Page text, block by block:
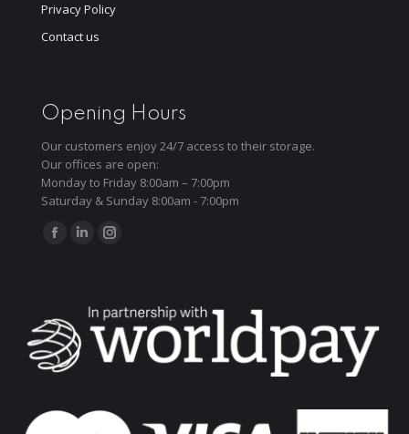
Privacy Policy
Contact us
Opening Hours
Our customers enjoy 24/7 access to their storage.
Our offices are open:
Monday to Friday 8:00am – 7:00pm
Saturday & Sunday 8:00am - 7:00pm
Find us on:
Facebook
in
new
window
Linkedin
in
new
window
Instagram
in
new
window